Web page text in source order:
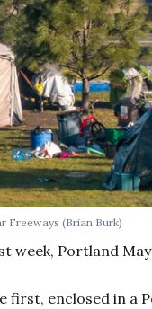
Freeways(Brian Burk)
week, Portland
first, enclosed in a